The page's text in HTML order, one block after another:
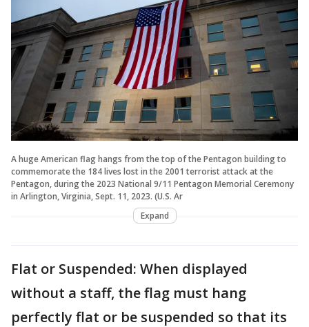
A huge American flag hangs from the top of the Pentagon building to
commemorate the 184 lives lost in the 2001 terrorist attack at the
Pentagon, during the 2023 National 9/11 Pentagon Memorial Ceremony
in Arlington, Virginia, Sept. 11, 2023. (U.S. Ar
Expand
Flat or Suspended: When displayed
without a staff, the flag must hang
perfectly flat or be suspended so that its